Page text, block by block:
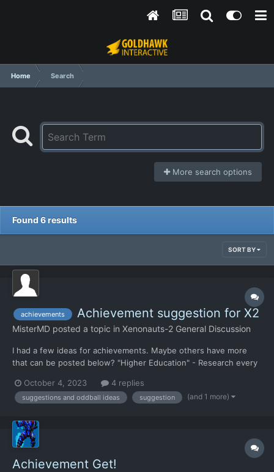
Home Search
More search options
Found 6 results
SORT BY
achievements Achievement suggestion for X2
MisterMD posted a topic in Xenonauts-2 General Discussion
I had a few ideas for achievements. Maybe others have more
that can be posted below? "Higher Education" - Research every
having researched nothing but the story research "Immovable
Object" - Complete the game having lost 0 Xenona...
October 4, 2023 4 replies
suggestions and oddball ideas suggestion (and 1 more)
Achievement Get!